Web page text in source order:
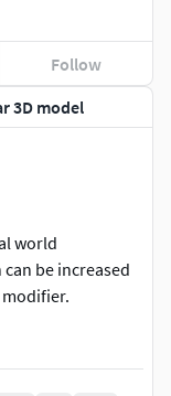
3D model
world
be increased
Ray materials, 5
named.
Follow